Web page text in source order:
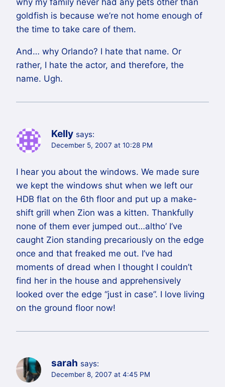
why my family never had any pets other than
goldfish is because we’re not home enough of
the time to take care of them.
And… why Orlando? I hate that name. Or
rather, I hate the actor, and therefore, the
name. Ugh.
Kelly says:
December 5, 2007 at 10:28 PM
I hear you about the windows. We made sure
we kept the windows shut when we left our
HDB flat on the 6th floor and put up a make-
shift grill when Zion was a kitten. Thankfully
none of them ever jumped out…altho’ I’ve
caught Zion standing precariously on the edge
once and that freaked me out. I’ve had
moments of dread when I thought I couldn’t
find her in the house and apprehensively
looked over the edge “just in case”. I love living
on the ground floor now!
sarah says:
December 8, 2007 at 4:45 PM